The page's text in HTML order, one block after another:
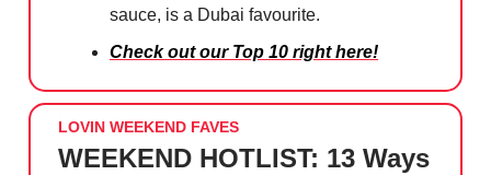
sauce, is a Dubai favourite.
Check out our Top 10 right here!
LOVIN WEEKEND FAVES
WEEKEND HOTLIST: 13 Ways